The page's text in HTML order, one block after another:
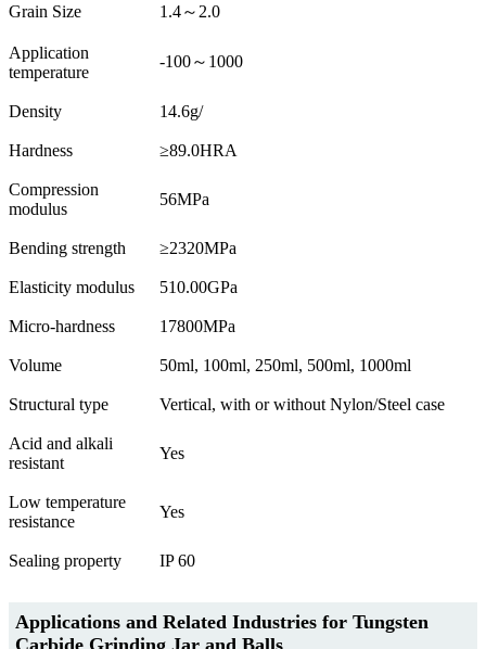
Grain Size 1.4～2.0
Application
temperature
-100～1000
Density 14.6g/
Hardness ≥89.0HRA
Compression
modulus
56MPa
Bending strength ≥2320MPa
Elasticity modulus 510.00GPa
Micro-hardness 17800MPa
Volume 50ml, 100ml, 250ml, 500ml, 1000ml
Structural type Vertical, with or without Nylon/Steel case
Acid and alkali
resistant
Yes
Low temperature
resistance
Yes
Sealing property IP 60
Applications and Related Industries for Tungsten
Carbide Grinding Jar and Balls